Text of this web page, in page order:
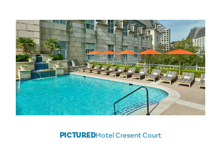
PICTUREDHotel Cresent Court